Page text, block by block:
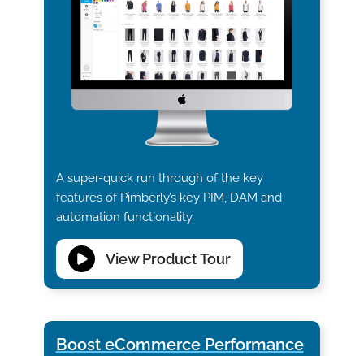
A super-quick run through of the key
features of Pimberly’s key PIM, DAM and
automation functionality.
View Product Tour
Boost eCommerce Performance